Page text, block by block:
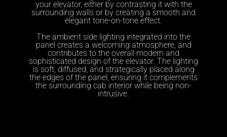
your elevator, either by contrasting it with the
surrounding walls or by creating a smooth and
elegant tone-on-tone effect.
The ambient side lighting integrated into the
panel creates a welcoming atmosphere, and
contributes to the overall modern and
sophisticated design of the elevator. The lighting
is soft, diffused, and strategically placed along
the edges of the panel, ensuring it complements
the surrounding cab interior while being non-
intrusive.